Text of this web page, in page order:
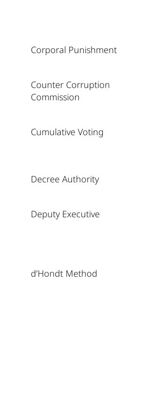
Corporal Punishment
Counter Corruption
Commission
Cumulative Voting
Decree Authority
Deputy Executive
d’Hondt Method